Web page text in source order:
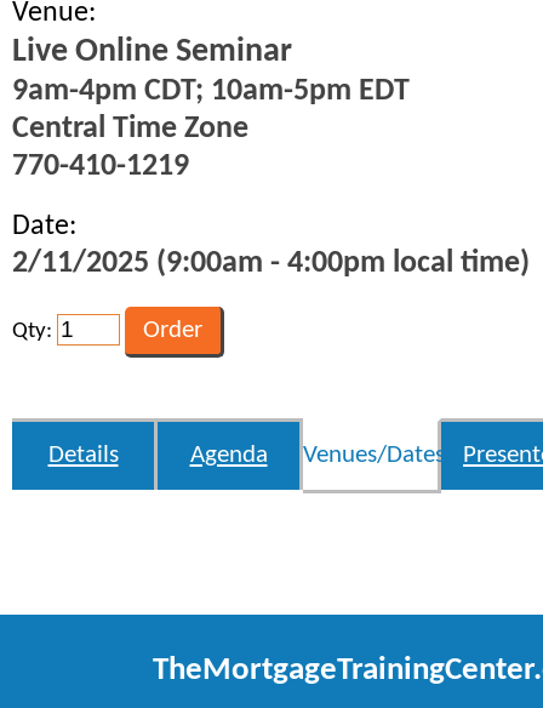
Venue:
Live Online Seminar
9am-4pm CDT; 10am-5pm EDT
Central Time Zone
770-410-1219
Date:
2/11/2025 (9:00am - 4:00pm local time)
Qty:
Details Agenda Venues/Dates